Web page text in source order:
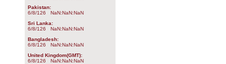
Pakistan:
6/8/126 NaN:NaN:NaN
Sri Lanka:
6/8/126 NaN:NaN:NaN
Bangladesh:
6/8/126 NaN:NaN:NaN
United Kingdom(GMT):
6/8/126 NaN:NaN:NaN